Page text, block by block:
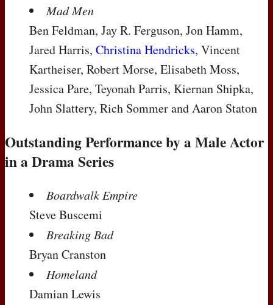
Mad Men
Ben Feldman, Jay R. Ferguson, Jon Hamm,
Jared Harris, Christina Hendricks, Vincent
Kartheiser, Robert Morse, Elisabeth Moss,
Jessica Pare, Teyonah Parris, Kiernan Shipka,
John Slattery, Rich Sommer and Aaron Staton
Outstanding Performance by a Male Actor
in a Drama Series
Boardwalk Empire
Steve Buscemi
Breaking Bad
Bryan Cranston
Homeland
Damian Lewis